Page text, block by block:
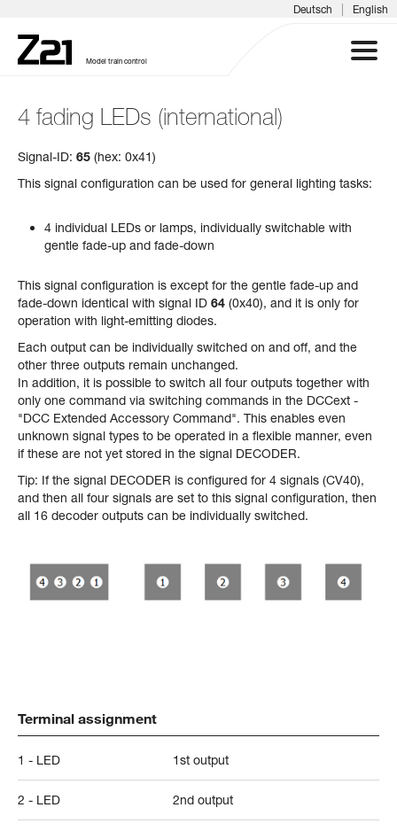
Deutsch | English
Model train control
Z21 SYSTEM
INFORMATION DAYS
MEDIA
4 fading LEDs (international)
Signal-ID: 65 (hex: 0x41)
This signal configuration can be used for general lighting tasks:
4 individual LEDs or lamps, individually switchable with
gentle fade-up and fade-down
This signal configuration is except for the gentle fade-up and
fade-down identical with signal ID 64 (0x40), and it is only for
operation with light-emitting diodes.
Each output can be individually switched on and off, and the
other three outputs remain unchanged.
In addition, it is possible to switch all four outputs together with
only one command via switching commands in the DCCext -
"DCC Extended Accessory Command". This enables even
unknown signal types to be operated in a flexible manner, even
if these are not yet stored in the signal DECODER.
Tip: If the signal DECODER is configured for 4 signals (CV40),
and then all four signals are set to this signal configuration, then
all 16 decoder outputs can be individually switched.
Terminal assignment
1 - LED 1st output
2 - LED 2nd output